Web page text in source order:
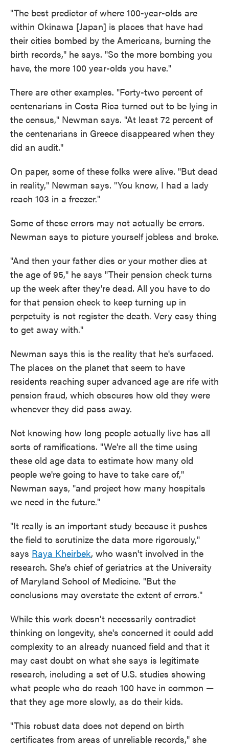
"The best predictor of where 100-year-olds are
within Okinawa [Japan] is places that have had
their cities bombed by the Americans, burning the
birth records," he says. "So the more bombing you
have, the more 100 year-olds you have."
There are other examples. "Forty-two percent of
centenarians in Costa Rica turned out to be lying in
the census," Newman says. "At least 72 percent of
the centenarians in Greece disappeared when they
did an audit."
On paper, some of these folks were alive. "But dead
in reality," Newman says. "You know, I had a lady
reach 103 in a freezer."
Some of these errors may not actually be errors.
Newman says to picture yourself jobless and broke.
"And then your father dies or your mother dies at
the age of 95," he says "Their pension check turns
up the week after they're dead. All you have to do
for that pension check to keep turning up in
perpetuity is not register the death. Very easy thing
to get away with."
Newman says this is the reality that he's surfaced.
The places on the planet that seem to have
residents reaching super advanced age are rife with
pension fraud, which obscures how old they were
whenever they did pass away.
Not knowing how long people actually live has all
sorts of ramifications. "We're all the time using
these old age data to estimate how many old
people we're going to have to take care of,"
Newman says, "and project how many hospitals
we need in the future."
"It really is an important study because it pushes
the field to scrutinize the data more rigorously,"
says Raya Kheirbek, who wasn't involved in the
research. She's chief of geriatrics at the University
of Maryland School of Medicine. "But the
conclusions may overstate the extent of errors."
While this work doesn't necessarily contradict
thinking on longevity, she's concerned it could add
complexity to an already nuanced field and that it
may cast doubt on what she says is legitimate
research, including a set of U.S. studies showing
what people who do reach 100 have in common —
that they age more slowly, as do their kids.
"This robust data does not depend on birth
certificates from areas of unreliable records," she